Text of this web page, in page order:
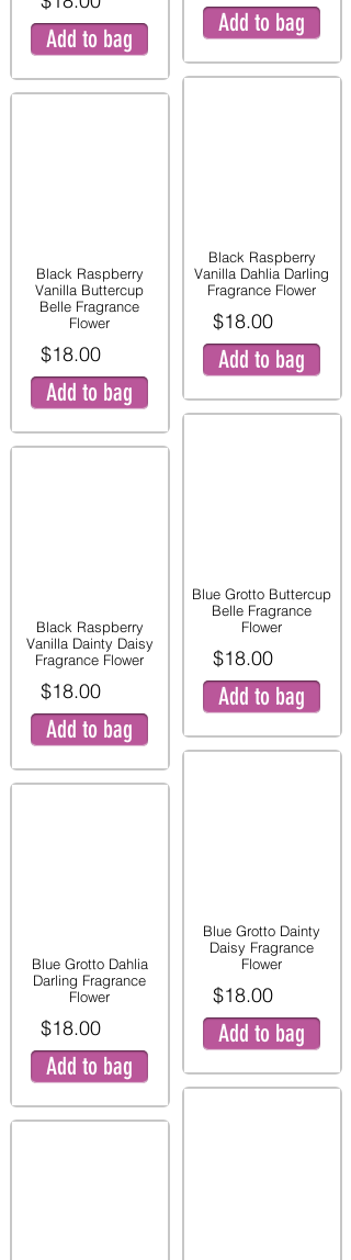
Add to bag
Black Raspberry
Vanilla Buttercup
Belle Fragrance
Flower
$18.00
Add to bag
Black Raspberry
Vanilla Dainty Daisy
Fragrance Flower
$18.00
Add to bag
Blue Grotto Dahlia
Darling Fragrance
Flower
$18.00
Add to bag
Add to bag
Black Raspberry
Vanilla Dahlia Darling
Fragrance Flower
$18.00
Add to bag
Blue Grotto Buttercup
Belle Fragrance
Flower
$18.00
Add to bag
Blue Grotto Dainty
Daisy Fragrance
Flower
$18.00
Add to bag